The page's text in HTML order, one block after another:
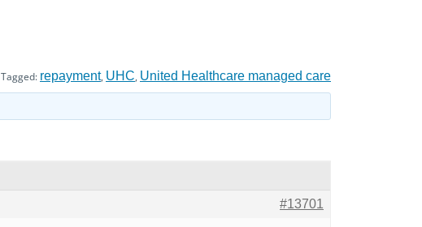
Tagged: repayment, UHC, United Healthcare managed care
#13701